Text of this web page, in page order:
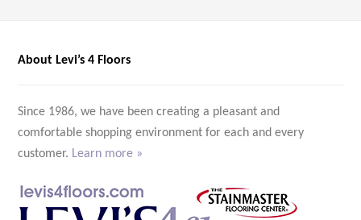
About Levi’s 4 Floors
Since 1986, we have been creating a pleasant and
comfortable shopping environment for each and every
customer. Learn more »